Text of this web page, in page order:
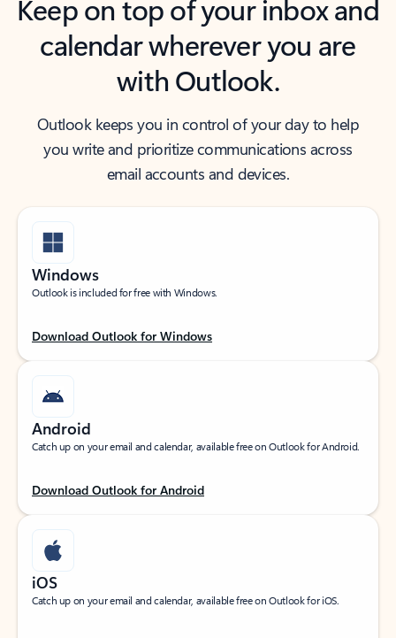
Keep on top of your inbox and
calendar wherever you are
with Outlook.
Outlook keeps you in control of your day to help
you write and prioritize communications across
email accounts and devices.
Windows
Outlook is included for free with Windows.
Download Outlook for Windows
Android
Catch up on your email and calendar, available free on Outlook for Android.
Download Outlook for Android
iOS
Catch up on your email and calendar, available free on Outlook for iOS.